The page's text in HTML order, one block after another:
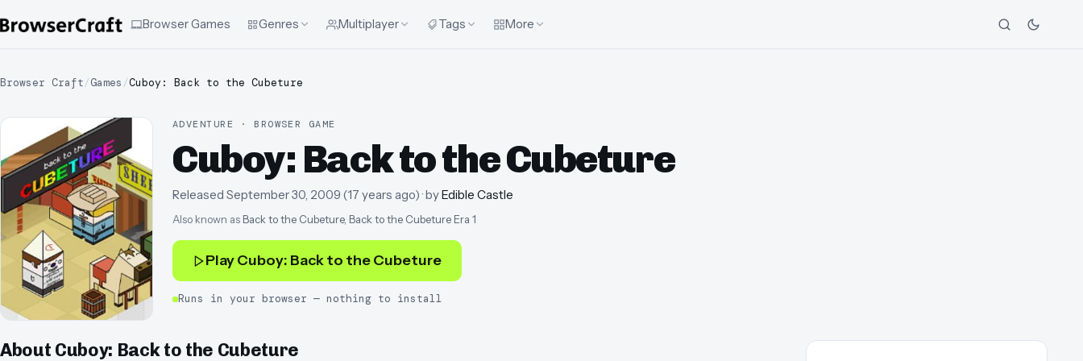
Browser Games Genres Multiplayer Tags More
Browser Craft/Games /Cuboy: Back to the Cubeture
ADVENTURE · BROWSER GAME
Cuboy: Back to the Cubeture
Released September 30, 2009 (17 years ago)· byEdible Castle
Also known as Back to the Cubeture, Back to the Cubeture Era 1
PlayCuboy: Back to the Cubeture
Runs in your browser — nothing to install
About Cuboy: Back to the Cubeture